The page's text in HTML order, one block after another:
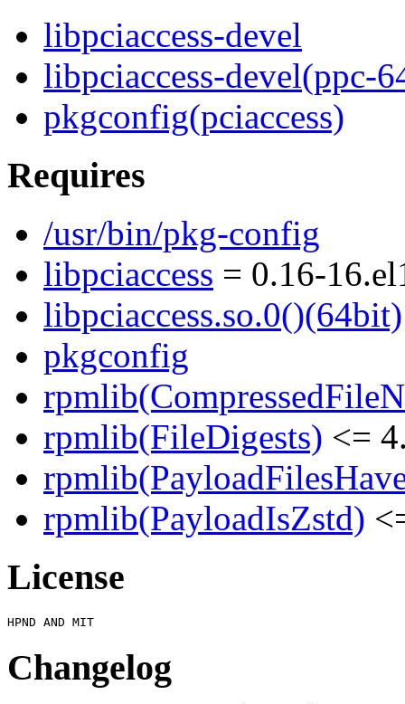
libpciaccess-devel
libpciaccess-devel(ppc-
pkgconfig(pciaccess)
Requires
/usr/bin/pkg-config
libpciaccess = 0.16-
libpciaccess.so.0()(64bit)
pkgconfig
rpmlib(FileDigests) <=
rpmlib(PayloadIsZstd)
License
Changelog